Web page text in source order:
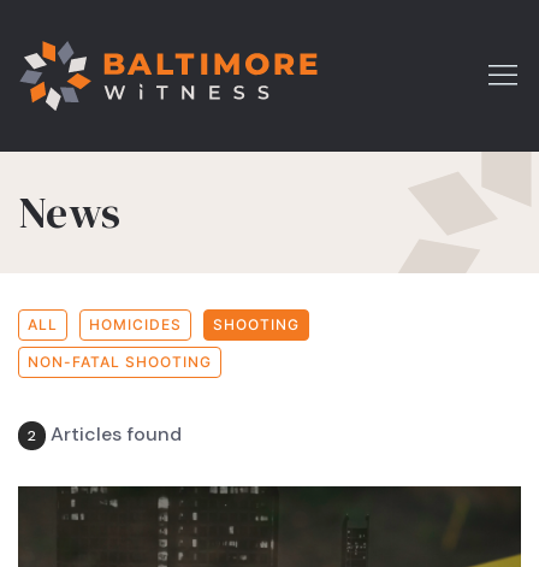
News
ALL HOMICIDES SHOOTING
NON-FATAL SHOOTING
2 Articles found